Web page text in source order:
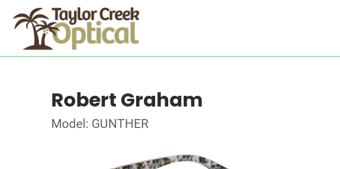
Robert Graham
Model: GUNTHER